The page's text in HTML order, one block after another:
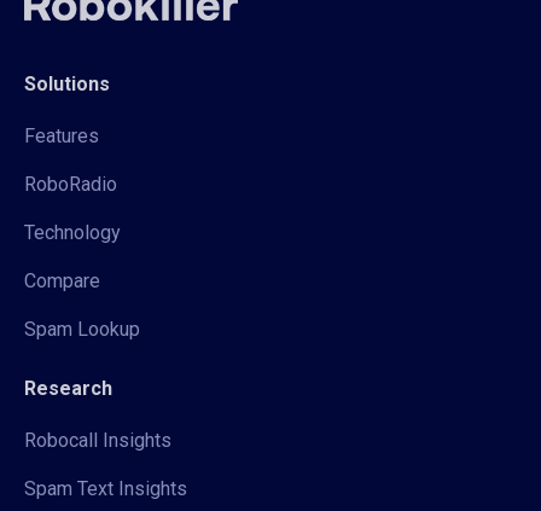
Solutions
Features
RoboRadio
Technology
Compare
Spam Lookup
Research
Robocall Insights
Spam Text Insights